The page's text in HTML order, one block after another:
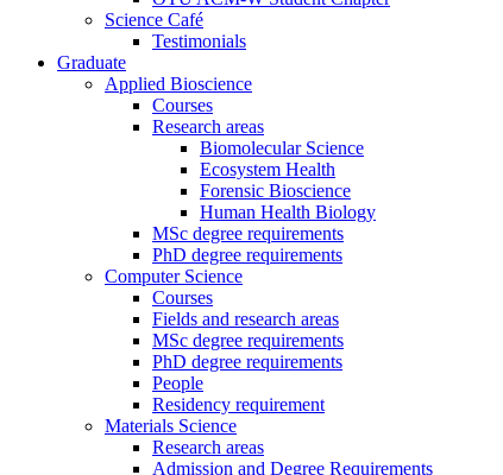
Science Café
Testimonials
Graduate
Applied Bioscience
Courses
Research areas
Biomolecular Science
Ecosystem Health
Forensic Bioscience
Human Health Biology
MSc degree requirements
PhD degree requirements
Computer Science
Courses
Fields and research areas
MSc degree requirements
PhD degree requirements
People
Residency requirement
Materials Science
Research areas
Admission and Degree Requirements